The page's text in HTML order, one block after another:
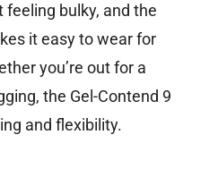
bulky, and the
it easy to wear for
you’re out for a
the Gel-Contend 9
and flexibility.